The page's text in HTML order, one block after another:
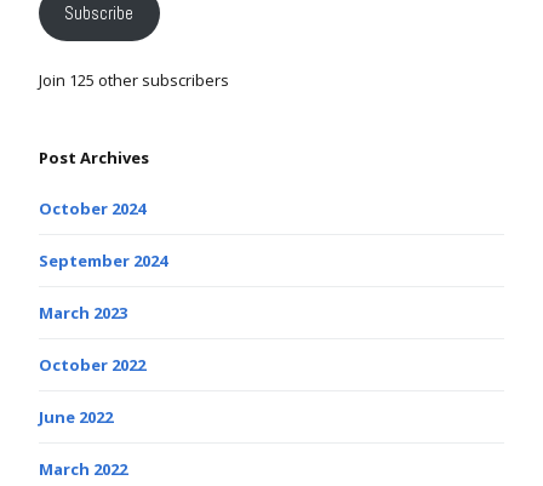
Subscribe
Join 125 other subscribers
Post Archives
October 2024
September 2024
March 2023
October 2022
June 2022
March 2022